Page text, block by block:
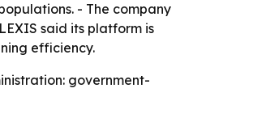
- The company
said its platform is
efficiency.
government-